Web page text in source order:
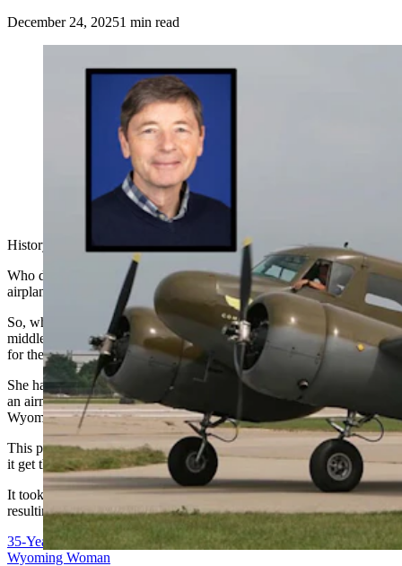
December 24, 20251 min read
History and
mystery are two of my favorite things.
Who doesn’t love a cool mystery especially when it involves an
airplane?
So, when I received an email about a wooden propeller found in the
middle of nowhere and gifted to a woman and her husband in return
for their kindness, I was intrigued.
She had sent me an email in response to a story I had written about
an airmail pilot in 1923 who lost his propeller mid-flight in southern
Wyoming and somehow managed to land his plane without it.
This propeller was found in a different area of the state, but how did
it get there and what kind of plane did it belong to?
It took a lot of digging, and some conversation with experts, but the
resulting story was at the top of my favorites for the year.
35-Year Mystery Of Wooden Plane Propeller Clears Up For
Wyoming Woman